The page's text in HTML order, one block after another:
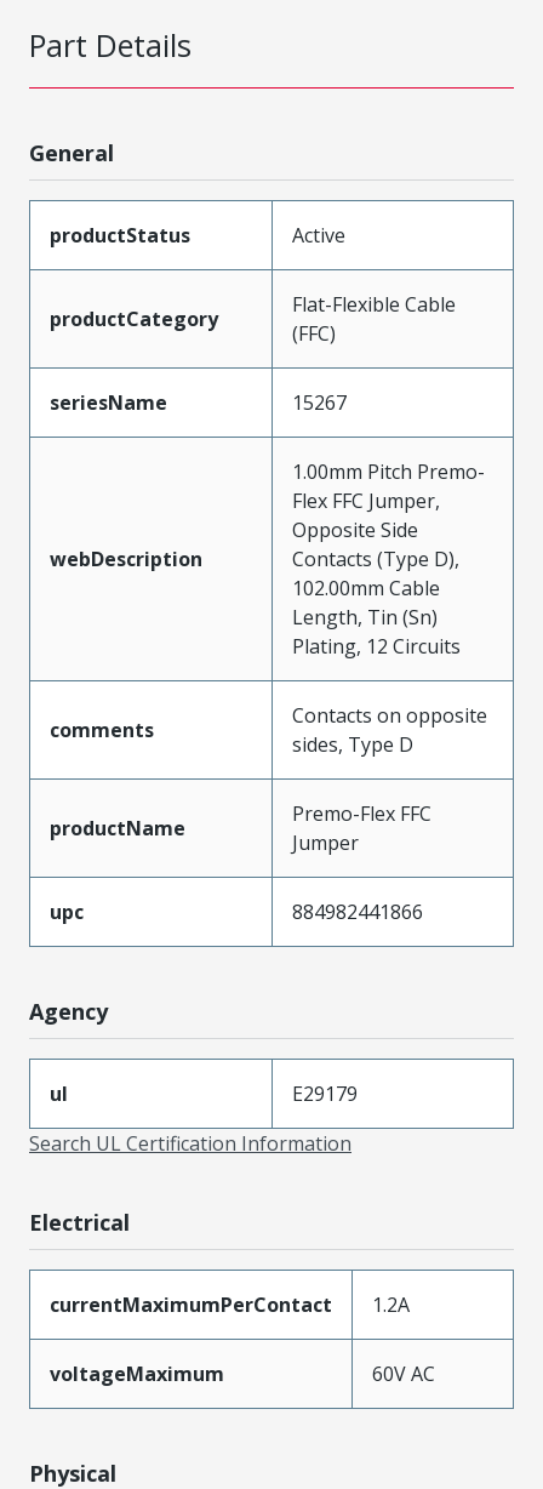
Part Details
General
productStatus Active
productCategory
Flat-Flexible Cable
(FFC)
seriesName 15267
webDescription
1.00mm Pitch Premo-
Flex FFC Jumper,
Opposite Side
Contacts (Type D),
102.00mm Cable
Length, Tin (Sn)
Plating, 12 Circuits
comments
Contacts on opposite
sides, Type D
productName
Premo-Flex FFC
Jumper
upc 884982441866
Agency
ul
E29179
Search UL Certification Information
Electrical
currentMaximumPerContact 1.2A
voltageMaximum 60V AC
Physical